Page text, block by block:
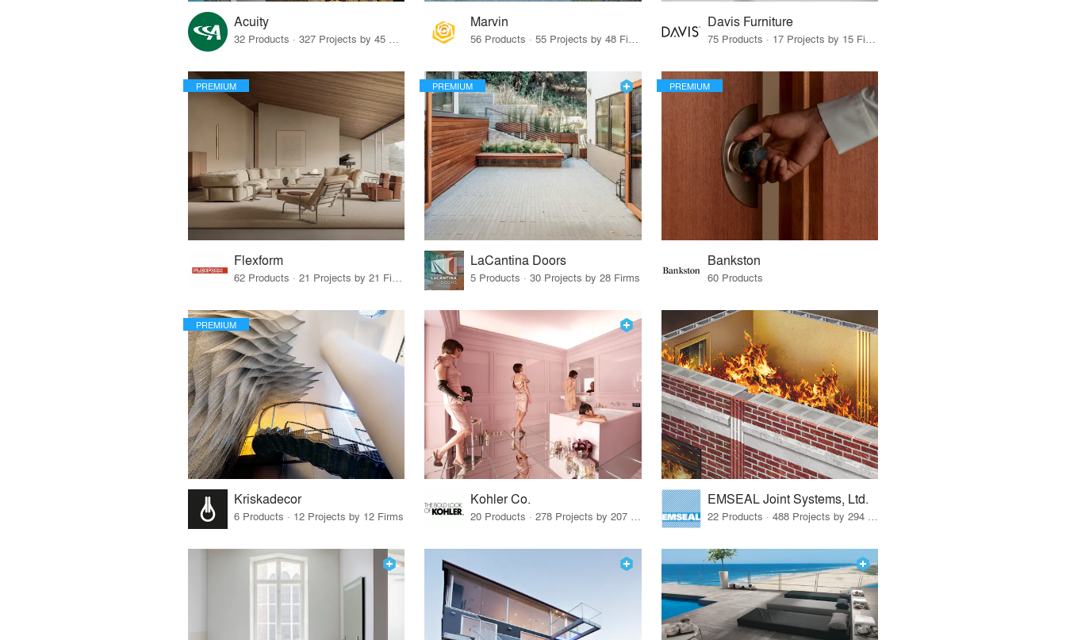
Acuity
32 Products · 327 Projects by 45 Firms
Marvin
56 Products · 55 Projects by 48 Firms
Davis Furniture
75 Products · 17 Projects by 15 Firms
PREMIUM
Flexform
62 Products · 21 Projects by 21 Firms
PREMIUM
LaCantina Doors
5 Products · 30 Projects by 28 Firms
PREMIUM
Bankston
60 Products
PREMIUM
Kriskadecor
6 Products · 12 Projects by 12 Firms
Kohler Co. EMSEAL Joint Systems, Ltd.